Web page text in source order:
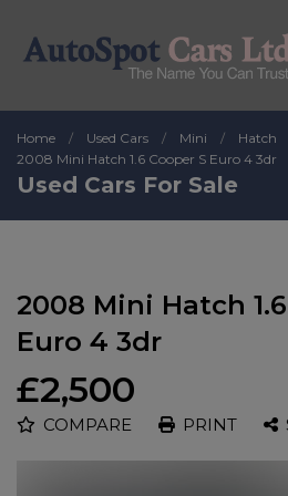
Home Used Cars Mini
Hatch
2008 Mini Hatch 1.6 Cooper S Euro 4 3dr
Used Cars For Sale
2008 Mini Hatch
Euro 4 3dr
£2,500
COMPARE PRINT